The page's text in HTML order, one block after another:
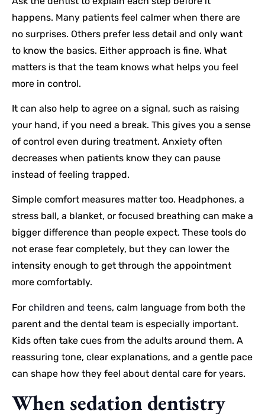
happens. Many patients feel calmer when there are
no surprises. Others prefer less detail and only want
to know the basics. Either approach is fine. What
matters is that the team knows what helps you feel
more in control.
It can also help to agree on a signal, such as raising
your hand, if you need a break. This gives you a sense
of control even during treatment. Anxiety often
decreases when patients know they can pause
instead of feeling trapped.
Simple comfort measures matter too. Headphones, a
stress ball, a blanket, or focused breathing can make a
bigger difference than people expect. These tools do
not erase fear completely, but they can lower the
intensity enough to get through the appointment
more comfortably.
For children and teens, calm language from both the
parent and the dental team is especially important.
Kids often take cues from the adults around them. A
reassuring tone, clear explanations, and a gentle pace
can shape how they feel about dental care for years.
When sedation dentistry